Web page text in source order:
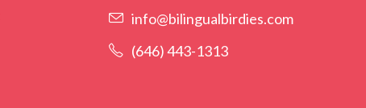
info@bilingualbirdies.com
(646) 443-1313